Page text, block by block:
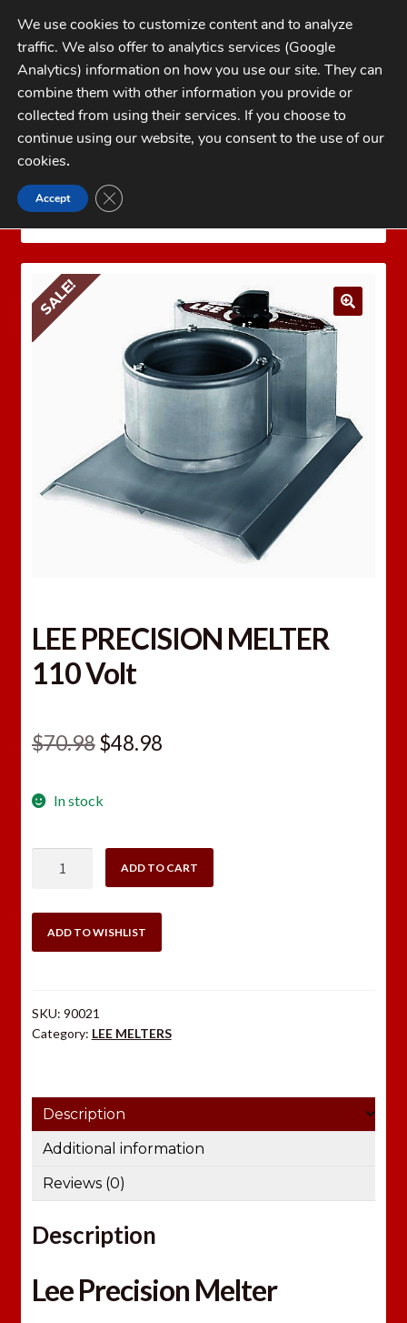
Skip
to
navigation
Skip
to
contentMENU
My Account
Checkout
1-262-397-8819
CATEGORIES
Home LEE PRECISION Reloading Equipment
SALE!
LEE PRECISION MELTER
110 Volt
$70.98Original
was:
$48.98Current
In stock
PRECISION
110
Volt
ADD TO CART
ADD TO WISHLIST
SKU: 90021
Category: LEE MELTERS
Description
Additional information
Reviews (0)
Description
Lee Precision Melter
We use cookies to customize content and to analyze
traffic. We also offer to analytics services (Google
Analytics) information on how you use our site. They can
combine them with other information you provide or
collected from using their services. If you choose to
continue using our website, you consent to the use of our
cookies.
Accept CLOSE GDPR COOKIE BANNER